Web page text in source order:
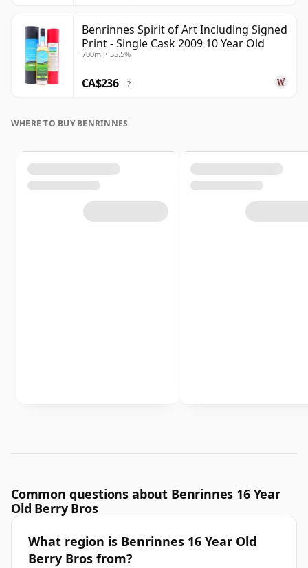
Benrinnes Spirit of Art Including Signed
Print - Single Cask 2009 10 Year Old
700ml • 55.5%
CA$236 ?
WHERE TO BUY BENRINNES
Common questions about Benrinnes 16 Year
Old Berry Bros
What region is Benrinnes 16 Year Old
Berry Bros from?